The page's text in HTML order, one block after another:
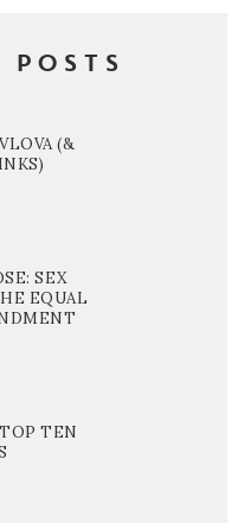
POSTS
(&
SEX
EQUAL
TEN